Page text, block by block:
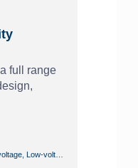
full range
Low-voltage systems specialist